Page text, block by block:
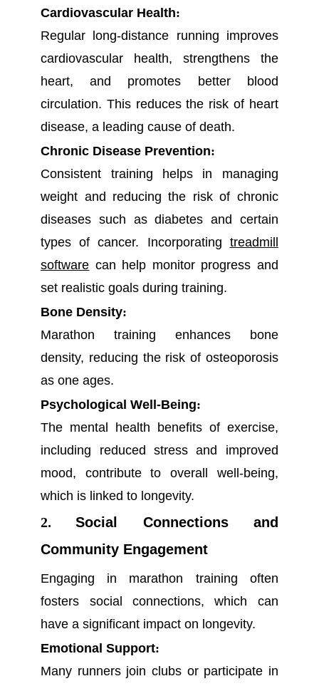
Cardiovascular Health:
Regular long-distance running improves
cardiovascular health, strengthens the
heart, and promotes better blood
circulation. This reduces the risk of heart
disease, a leading cause of death.
Chronic Disease Prevention:
Consistent training helps in managing
weight and reducing the risk of chronic
diseases such as diabetes and certain
types of cancer. Incorporating treadmill
software can help monitor progress and
set realistic goals during training.
Bone Density:
Marathon training enhances bone
density, reducing the risk of osteoporosis
as one ages.
Psychological Well-Being:
The mental health benefits of exercise,
including reduced stress and improved
mood, contribute to overall well-being,
which is linked to longevity.
2.Social Connections and
Community Engagement
Engaging in marathon training often
fosters social connections, which can
have a significant impact on longevity.
Emotional Support:
Many runners join clubs or participate in